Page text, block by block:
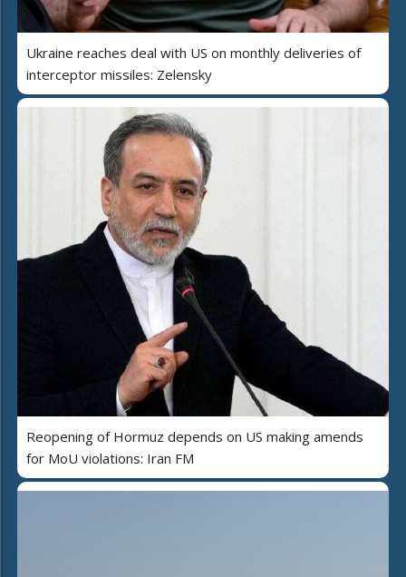
Ukraine reaches deal with US on monthly deliveries of
interceptor missiles: Zelensky
Reopening of Hormuz depends on US making amends
for MoU violations: Iran FM